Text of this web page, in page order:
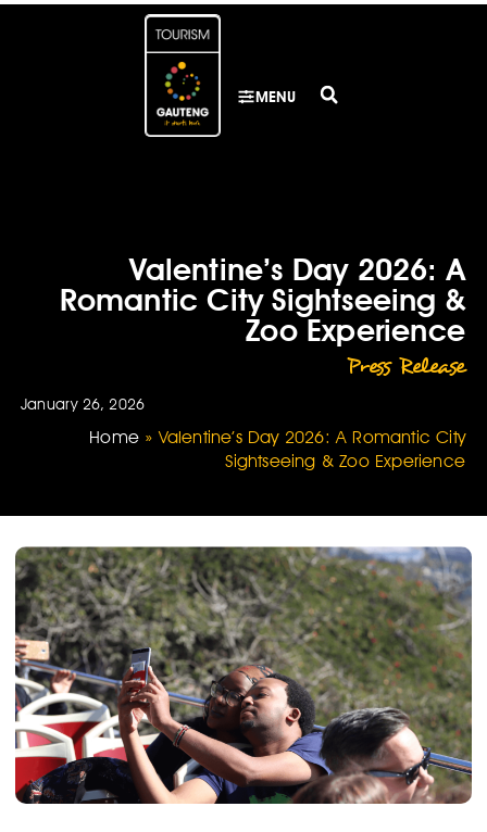
MENU
Valentine’s Day 2026: A
Romantic City Sightseeing &
Zoo Experience
Press Release
January 26, 2026
Home»Valentine’s Day 2026: A Romantic City
Sightseeing & Zoo Experience